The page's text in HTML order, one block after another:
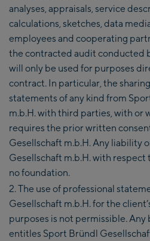
analyses, appraisals, service
calculations, sketches, data
employees and cooperating
the contracted audit conducted
will only be used for purposes
contract. In particular, the
statements of any kind from
m.b.H. with third parties, with or
requires the prior written
Gesellschaft m.b.H. Any liability
Gesellschaft m.b.H. with respect
no foundation.
The use of professional
Gesellschaft m.b.H. for the
purposes is not permissible. Any
entitles Sport Bründl